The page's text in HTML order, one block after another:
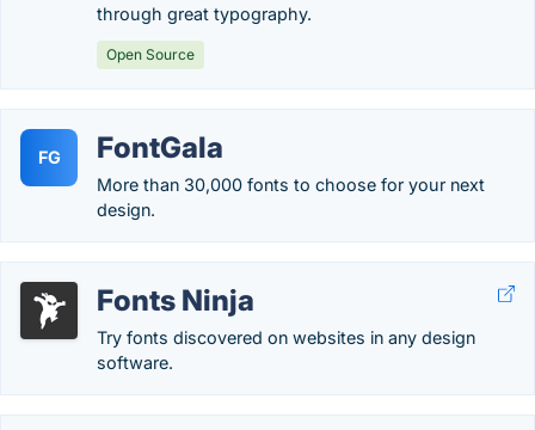
through great typography.
Open Source
FG FontGala
More than 30,000 fonts to choose for your next
design.
Fonts Ninja
Try fonts discovered on websites in any design
software.